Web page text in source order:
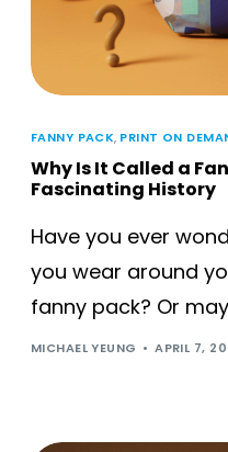
FANNY PACK, PRINT ON
Why Is It Called a
Fascinating History
Have you ever
you wear around
fanny pack? Or
MICHAEL YEUNG APRIL 7,